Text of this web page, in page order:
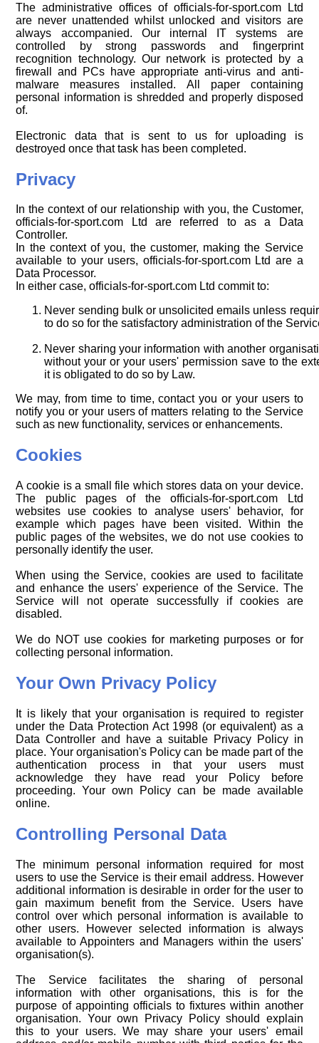
The administrative offices of officials-for-sport.com Ltd
are never unattended whilst unlocked and visitors are
always accompanied. Our internal IT systems are
controlled by strong passwords and fingerprint
recognition technology. Our network is protected by a
firewall and PCs have appropriate anti-virus and anti-
malware measures installed. All paper containing
personal information is shredded and properly disposed
of.
Electronic data that is sent to us for uploading is
destroyed once that task has been completed.
Privacy
In the context of our relationship with you, the Customer,
officials-for-sport.com Ltd are referred to as a Data
Controller.
In the context of you, the customer, making the Service
available to your users, officials-for-sport.com Ltd are a
Data Processor.
In either case, officials-for-sport.com Ltd commit to:
Never sending bulk or unsolicited emails unless
to do so for the satisfactory administration of the
Never sharing your information with another
without your or your users' permission save to the
it is obligated to do so by Law.
We may, from time to time, contact you or your users to
notify you or your users of matters relating to the Service
such as new functionality, services or enhancements.
Cookies
A cookie is a small file which stores data on your device.
The public pages of the officials-for-sport.com Ltd
websites use cookies to analyse users' behavior, for
example which pages have been visited. Within the
public pages of the websites, we do not use cookies to
personally identify the user.
When using the Service, cookies are used to facilitate
and enhance the users' experience of the Service. The
Service will not operate successfully if cookies are
disabled.
We do NOT use cookies for marketing purposes or for
collecting personal information.
Your Own Privacy Policy
It is likely that your organisation is required to register
under the Data Protection Act 1998 (or equivalent) as a
Data Controller and have a suitable Privacy Policy in
place. Your organisation's Policy can be made part of the
authentication process in that your users must
acknowledge they have read your Policy before
proceeding. Your own Policy can be made available
online.
Controlling Personal Data
The minimum personal information required for most
users to use the Service is their email address. However
additional information is desirable in order for the user to
gain maximum benefit from the Service. Users have
control over which personal information is available to
other users. However selected information is always
available to Appointers and Managers within the users'
organisation(s).
The Service facilitates the sharing of personal
information with other organisations, this is for the
purpose of appointing officials to fixtures within another
organisation. Your own Privacy Policy should explain
this to your users. We may share your users' email